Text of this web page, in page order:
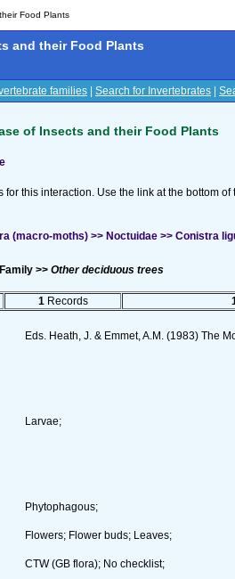
Food Plants
and their Food Plants
families Search for Invertebrates
of Insects and their Food Plants
for this interaction. Use the link at the bottom
(macro-moths) >> Noctuidae >> Conistra
>> Other deciduous trees
1 Records
Eds. Heath, J. & Emmet, A.M. (1983) The
Larvae;
Phytophagous;
Flowers; Flower buds; Leaves;
CTW (GB flora); No checklist;